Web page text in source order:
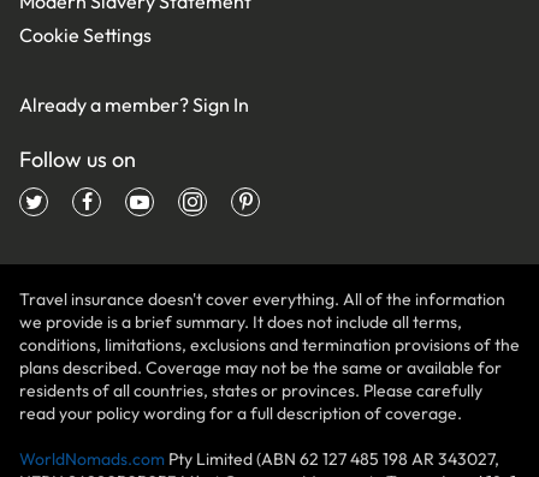
Cookie Settings
Already a member?Sign In
Follow us on
Travel insurance doesn't cover everything. All of the information
we provide is a brief summary. It does not include all terms,
conditions, limitations, exclusions and termination provisions of the
plans described. Coverage may not be the same or available for
residents of all countries, states or provinces. Please carefully
read your policy wording for a full description of coverage.
WorldNomads.com Pty Limited (ABN 62 127 485 198 AR 343027,